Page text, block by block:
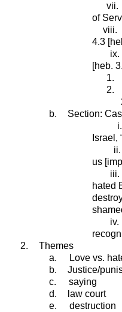
vii.
of
viii.
4.3
ix.
[heb.
1.
2.
b.
Section:
i.
Israel,
ii.
us
iii.
hated
iv.
2.
Themes
a.
Love vs.
b.
Justice/
c.
saying
d.
law court
e.
destruction